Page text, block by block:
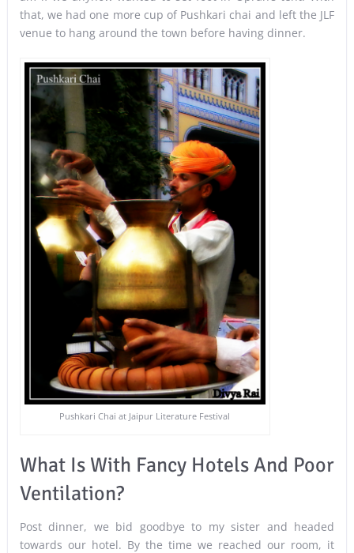
that, we had one more cup of Pushkari chai and left the JLF
venue to hang around the town before having dinner.
Pushkari Chai at Jaipur Literature Festival
What Is With Fancy Hotels And Poor
Ventilation?
Post dinner, we bid goodbye to my sister and headed
towards our hotel. By the time we reached our room, it